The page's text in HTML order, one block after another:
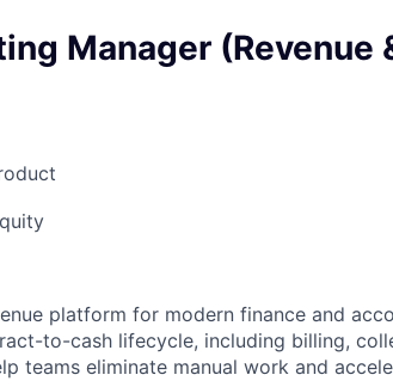
Manager (Revenue
platform for modern finance and
to-cash lifecycle, including billing,
teams eliminate manual work and